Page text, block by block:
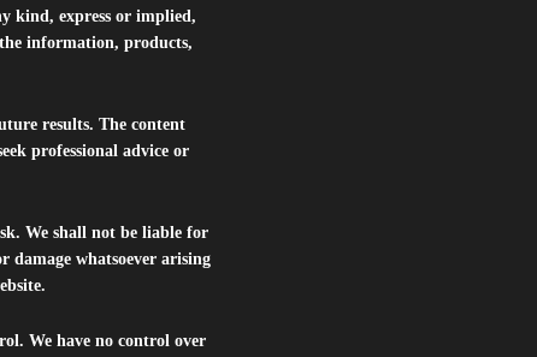
kind, express or implied,
information, products,
results. The content
professional advice or
We shall not be liable for
damage whatsoever arising
We have no control over